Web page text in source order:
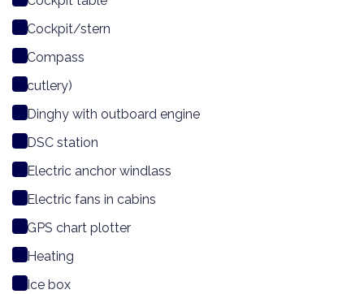
Cockpit/stern
Compass
cutlery)
Dinghy with outboard engine
DSC station
Electric anchor windlass
Electric fans in cabins
GPS chart plotter
Heating
Ice box